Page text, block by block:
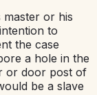
master or his
to
the case
a hole in the
or door post of
be a slave